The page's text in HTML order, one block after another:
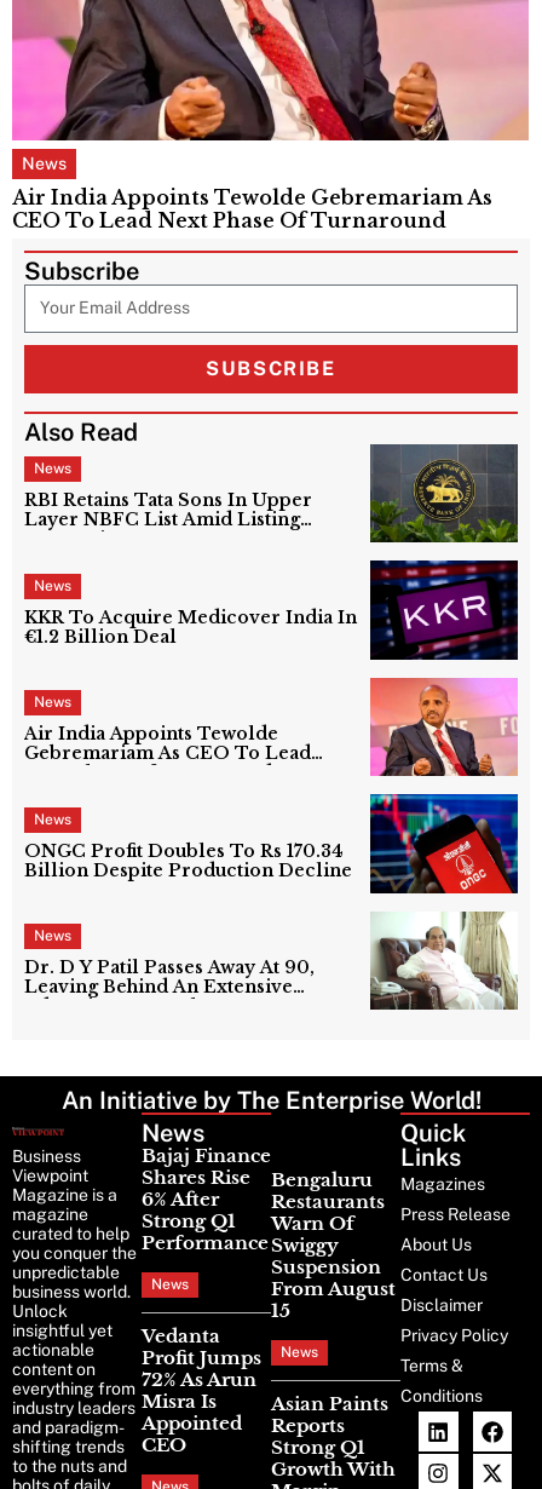
News
Air India Appoints Tewolde Gebremariam As
CEO To Lead Next Phase Of Turnaround
Subscribe
SUBSCRIBE
Also Read
News
RBI Retains Tata Sons In Upper
Layer NBFC List Amid Listing
Uncertainty
News
KKR To Acquire Medicover India In
€1.2 Billion Deal
News
Air India Appoints Tewolde
Gebremariam As CEO To Lead
Next Phase Of Turnaround
News
ONGC Profit Doubles To Rs 170.34
Billion Despite Production Decline
News
Dr. D Y Patil Passes Away At 90,
Leaving Behind An Extensive
An Initiative by The Enterprise World!
Business
Viewpoint
Magazine is a
magazine
curated to help
you conquer the
unpredictable
business world.
Unlock
insightful yet
actionable
content on
everything from
industry leaders
and paradigm-
shifting trends
to the nuts and
News
Bajaj Finance
Shares Rise
6% After
Strong Q1
Performance
News
Vedanta
Profit Jumps
72% As Arun
Misra Is
Appointed
CEO
Bengaluru
Restaurants
Warn Of
Swiggy
Suspension
From August
15
News
Asian Paints
Reports
Strong Q1
Growth With
Quick
Links
Magazines
Press Release
About Us
Contact Us
Disclaimer
Privacy Policy
Terms &
Conditions